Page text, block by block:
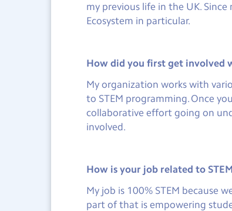
my previous life in the UK.
Ecosystem in particular.
How did you first get involved
My organization works with
to STEM programming. Once
collaborative effort going on
involved.
How is your job related to
My job is 100% STEM because
part of that is empowering